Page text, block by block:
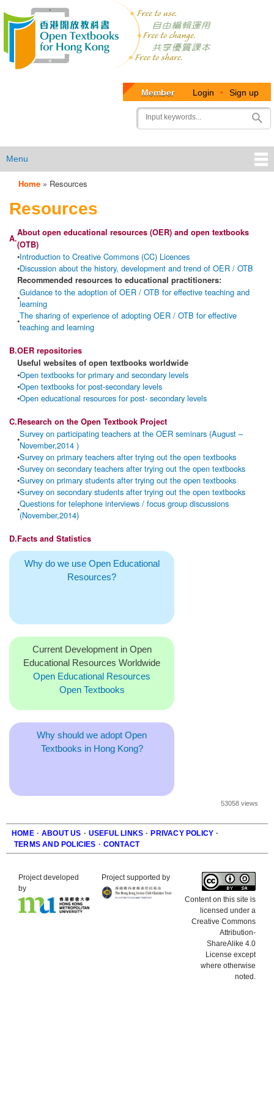
User
account
menu
Member Login • Sign up
Search
Menu
Menu
Home » Resources
Resources
A.
About open educational resources (OER) and open textbooks
(OTB)
•Introduction to Creative Commons (CC) Licences
•Discussion about the history, development and trend of OER / OTB
Recommended resources to educational practitioners:
•Guidance to the adoption of OER / OTB for effective teaching and
learning
•The sharing of experience of adopting OER / OTB for effective
teaching and learning
B.OER repositories
Useful websites of open textbooks worldwide
•Open textbooks for primary and secondary levels
•Open textbooks for post-secondary levels
•Open educational resources for post- secondary levels
C.Research on the Open Textbook Project
•Survey on participating teachers at the OER seminars (August –
November,2014 )
•Survey on primary teachers after trying out the open textbooks
•Survey on secondary teachers after trying out the open textbooks
•Survey on primary students after trying out the open textbooks
•Survey on secondary students after trying out the open textbooks
•Questions for telephone interviews / focus group discussions
(November,2014)
D.Facts and Statistics
Why do we use Open Educational
Resources?
Current Development in Open
Educational Resources Worldwide
Open Educational Resources
Open Textbooks
Why should we adopt Open
Textbooks in Hong Kong?
53058 views
Footer
HOME · ABOUT US · USEFUL LINKS · PRIVACY POLICY ·
TERMS AND POLICIES · CONTACT
Project developed
by
Project supported by
Content on this site is
licensed under a
Creative Commons
Attribution-
ShareAlike 4.0
License except
where otherwise
noted.